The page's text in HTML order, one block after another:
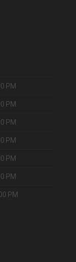
PM
PM
PM
PM
PM
PM
PM